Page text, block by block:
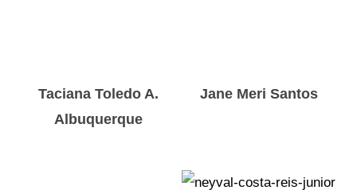
Taciana Toledo A.
Albuquerque
Jane Meri Santos